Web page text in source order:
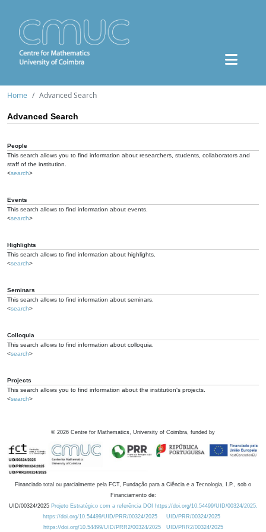
Home Advanced Search
Advanced Search
People
This search allows you to find information about researchers, students, collaborators and
staff of the institution.
<search>
Events
This search allows to find information about events.
<search>
Highlights
This search allows to find information about highlights.
<search>
Seminars
This search allows to find information about seminars.
<search>
Colloquia
This search allows to find information about colloquia.
<search>
Projects
This search allows you to find information about the institution's projects.
<search>
© 2026 Centre for Mathematics, University of Coimbra, funded by
Financiado total ou parcialmente pela FCT, Fundação para a Ciência e a Tecnologia, I.P., sob o
Financiamento de:
UID/00324/2025 Projeto Estratégico com a referência DOI https://doi.org/10.54499/UID/00324/2025.
https://doi.org/10.54499/UID/PRR/00324/2025
UID/PRR/00324/2025
https://doi.org/10.54499/UID/PRR2/00324/2025
UID/PRR2/00324/2025